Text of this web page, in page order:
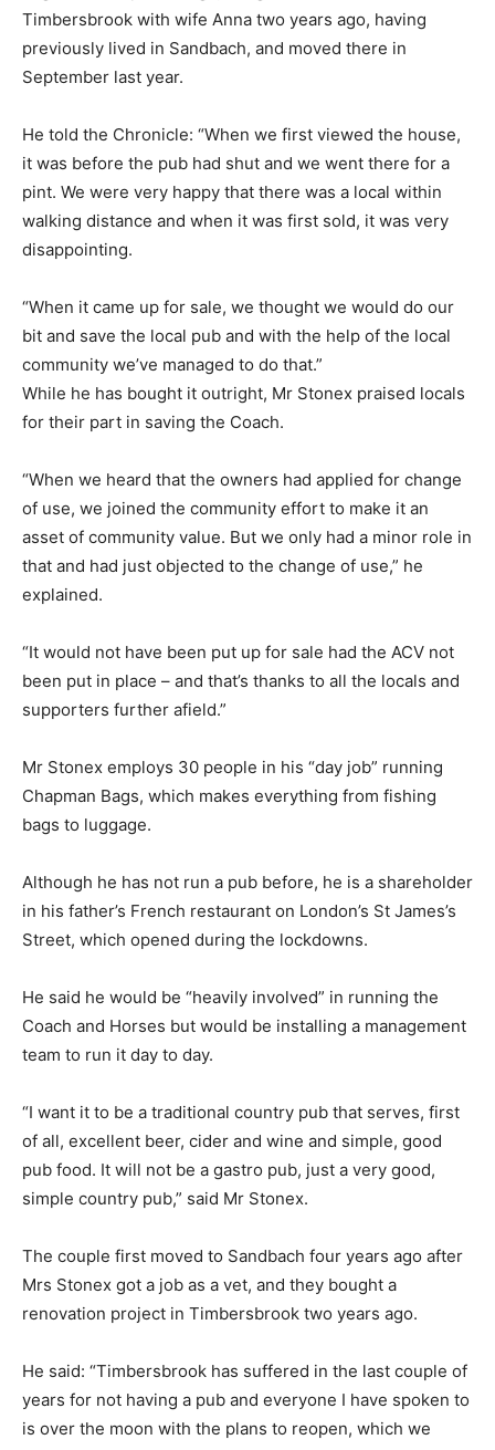
Timbersbrook with wife Anna two years ago, having
previously lived in Sandbach, and moved there in
September last year.
He told the Chronicle: “When we first viewed the house,
it was before the pub had shut and we went there for a
pint. We were very happy that there was a local within
walking distance and when it was first sold, it was very
disappointing.
“When it came up for sale, we thought we would do our
bit and save the local pub and with the help of the local
community we’ve managed to do that.”
While he has bought it outright, Mr Stonex praised locals
for their part in saving the Coach.
“When we heard that the owners had applied for change
of use, we joined the community effort to make it an
asset of community value. But we only had a minor role in
that and had just objected to the change of use,” he
explained.
“It would not have been put up for sale had the ACV not
been put in place – and that’s thanks to all the locals and
supporters further afield.”
Mr Stonex employs 30 people in his “day job” running
Chapman Bags, which makes everything from fishing
bags to luggage.
Although he has not run a pub before, he is a shareholder
in his father’s French restaurant on London’s St James’s
Street, which opened during the lockdowns.
He said he would be “heavily involved” in running the
Coach and Horses but would be installing a management
team to run it day to day.
“I want it to be a traditional country pub that serves, first
of all, excellent beer, cider and wine and simple, good
pub food. It will not be a gastro pub, just a very good,
simple country pub,” said Mr Stonex.
The couple first moved to Sandbach four years ago after
Mrs Stonex got a job as a vet, and they bought a
renovation project in Timbersbrook two years ago.
He said: “Timbersbrook has suffered in the last couple of
years for not having a pub and everyone I have spoken to
is over the moon with the plans to reopen, which we